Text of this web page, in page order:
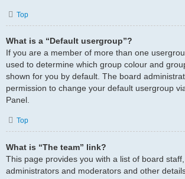
Top
What is a “Default usergroup”?
If you are a member of more than one
used to determine which group colour and
shown for you by default. The board
permission to change your default usergroup
Panel.
Top
What is “The team” link?
This page provides you with a list of board
administrators and moderators and other